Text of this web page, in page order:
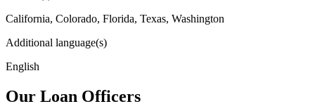
California, Colorado, Florida, Texas, Washington
Additional language(s)
English
Our Loan Officers